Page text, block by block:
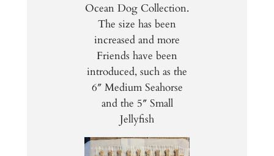
Ocean Dog Collection.
The size has been
increased and more
Friends have been
introduced, such as the
6″ Medium Seahorse
and the 5″ Small
Jellyfish